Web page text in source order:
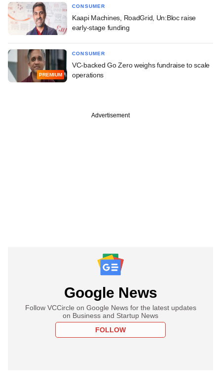
CONSUMER
Kaapi Machines, RoadGrid, Un:Bloc raise
early-stage funding
PREMIUM
CONSUMER
VC-backed Go Zero weighs fundraise to scale
operations
Advertisement
Google News
Follow VCCircle on Google News for the latest updates
on Business and Startup News
FOLLOW